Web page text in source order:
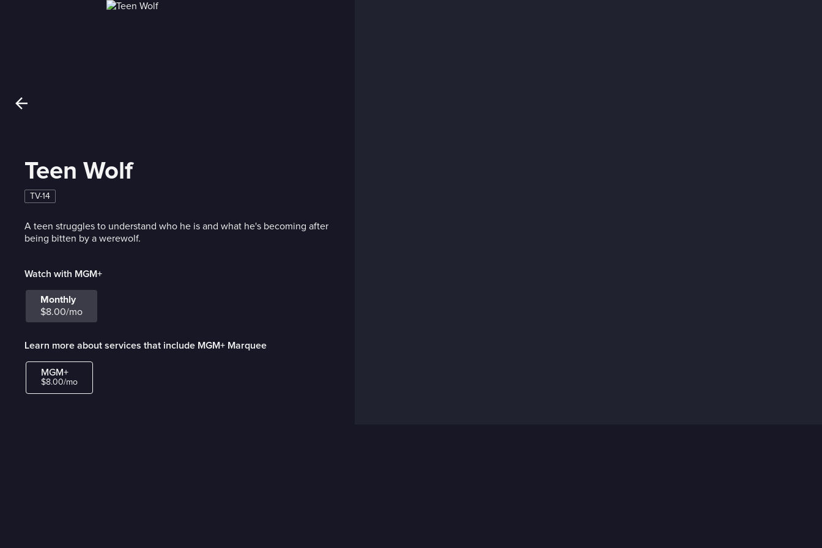
Teen Wolf
TV-14
A teen struggles to understand who he is and what he's becoming after
being bitten by a werewolf.
Watch with MGM+
Monthly
$8.00/mo
Learn more about services that include MGM+ Marquee
MGM+
$8.00/mo